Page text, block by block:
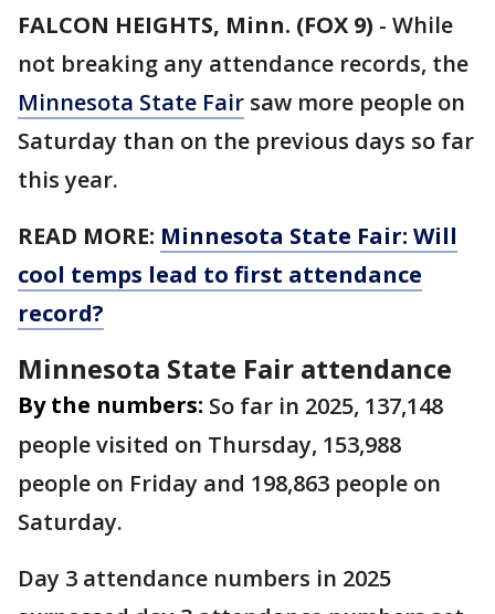
FALCON HEIGHTS, Minn. (FOX 9) - While
not breaking any attendance records, the
Minnesota State Fair saw more people on
Saturday than on the previous days so far
this year.
READ MORE: Minnesota State Fair: Will
cool temps lead to first attendance
record?
Minnesota State Fair attendance
By the numbers: So far in 2025, 137,148
people visited on Thursday, 153,988
people on Friday and 198,863 people on
Saturday.
Day 3 attendance numbers in 2025